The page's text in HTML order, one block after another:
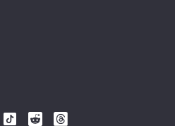
Follow
Follow
Follow